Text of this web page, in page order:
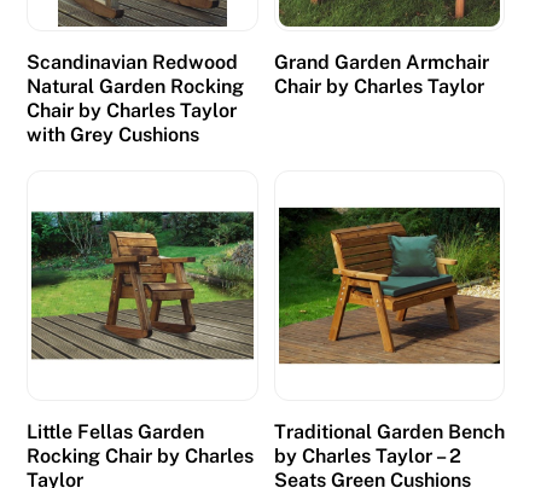
e
B
i
o
C
o
d
e
x
i
Scandinavian Redwood
Natural Garden Rocking
Chair by Charles Taylor
with Grey Cushions
Grand Garden Armchair
Chair by Charles Taylor
Little Fellas Garden
Rocking Chair by Charles
Taylor
Traditional Garden Bench
by Charles Taylor – 2
Seats Green Cushions